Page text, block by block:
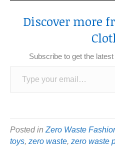
Discover more
Subscribe to get the
Type your email…
Posted in Zero Waste
toys, zero waste, zero waste